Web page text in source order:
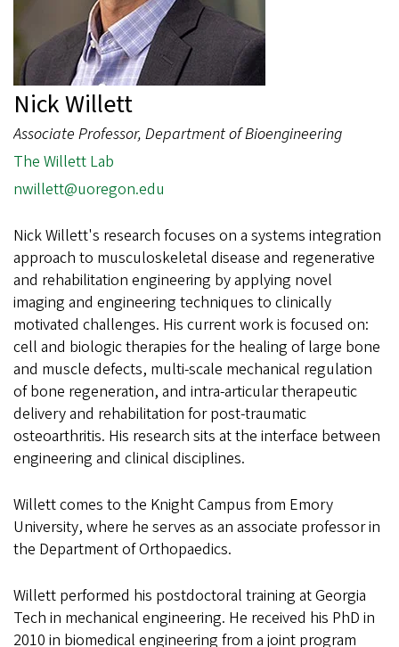
Nick Willett
Associate Professor, Department of Bioengineering
The Willett Lab
nwillett@uoregon.edu
Nick Willett's research focuses on a systems integration
approach to musculoskeletal disease and regenerative
and rehabilitation engineering by applying novel
imaging and engineering techniques to clinically
motivated challenges. His current work is focused on:
cell and biologic therapies for the healing of large bone
and muscle defects, multi-scale mechanical regulation
of bone regeneration, and intra-articular therapeutic
delivery and rehabilitation for post-traumatic
osteoarthritis. His research sits at the interface between
engineering and clinical disciplines.
Willett comes to the Knight Campus from Emory
University, where he serves as an associate professor in
the Department of Orthopaedics.
Willett performed his postdoctoral training at Georgia
Tech in mechanical engineering. He received his PhD in
2010 in biomedical engineering from a joint program